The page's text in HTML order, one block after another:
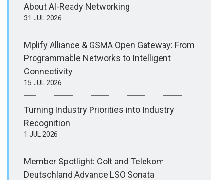
About AI-Ready Networking
31 JUL 2026
Mplify Alliance & GSMA Open Gateway: From
Programmable Networks to Intelligent
Connectivity
15 JUL 2026
Turning Industry Priorities into Industry
Recognition
1 JUL 2026
Member Spotlight: Colt and Telekom
Deutschland Advance LSO Sonata